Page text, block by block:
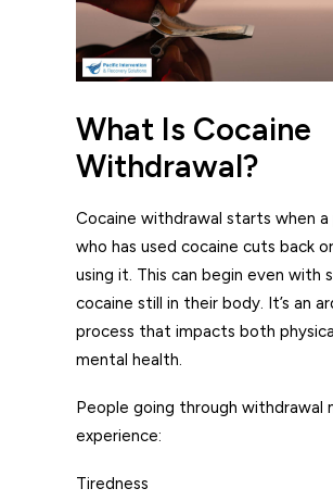
What Is Cocaine
Withdrawal?
Cocaine withdrawal starts when a
who has used cocaine cuts back
using it. This can begin even with
cocaine still in their body. It’s an
process that impacts both
mental health.
People going through withdrawal
experience:
Tiredness